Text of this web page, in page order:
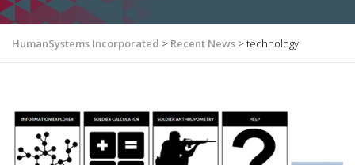
HumanSystems Incorporated > Recent News > technology